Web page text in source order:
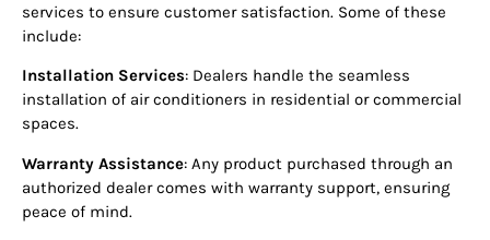
services to ensure customer satisfaction. Some of these
include:
Installation Services: Dealers handle the seamless
installation of air conditioners in residential or commercial
spaces.
Warranty Assistance: Any product purchased through an
authorized dealer comes with warranty support, ensuring
peace of mind.